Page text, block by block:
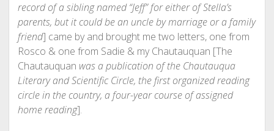
record of a sibling named “Jeff” for either of Stella’s
parents, but it could be an uncle by marriage or a family
friend] came by and brought me two letters, one from
Rosco & one from Sadie & my Chautauquan [The
Chautauquan was a publication of the Chautauqua
Literary and Scientific Circle, the first organized reading
circle in the country, a four-year course of assigned
home reading].